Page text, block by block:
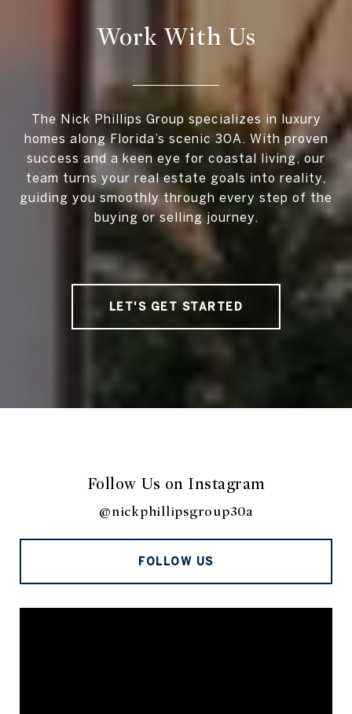
Work With Us
The Nick Phillips Group specializes in luxury
homes along Florida’s scenic 30A. With proven
success and a keen eye for coastal living, our
team turns your real estate goals into reality,
guiding you smoothly through every step of the
buying or selling journey.
LET'S GET STARTED
Follow Us on Instagram
@nickphillipsgroup30a
FOLLOW US